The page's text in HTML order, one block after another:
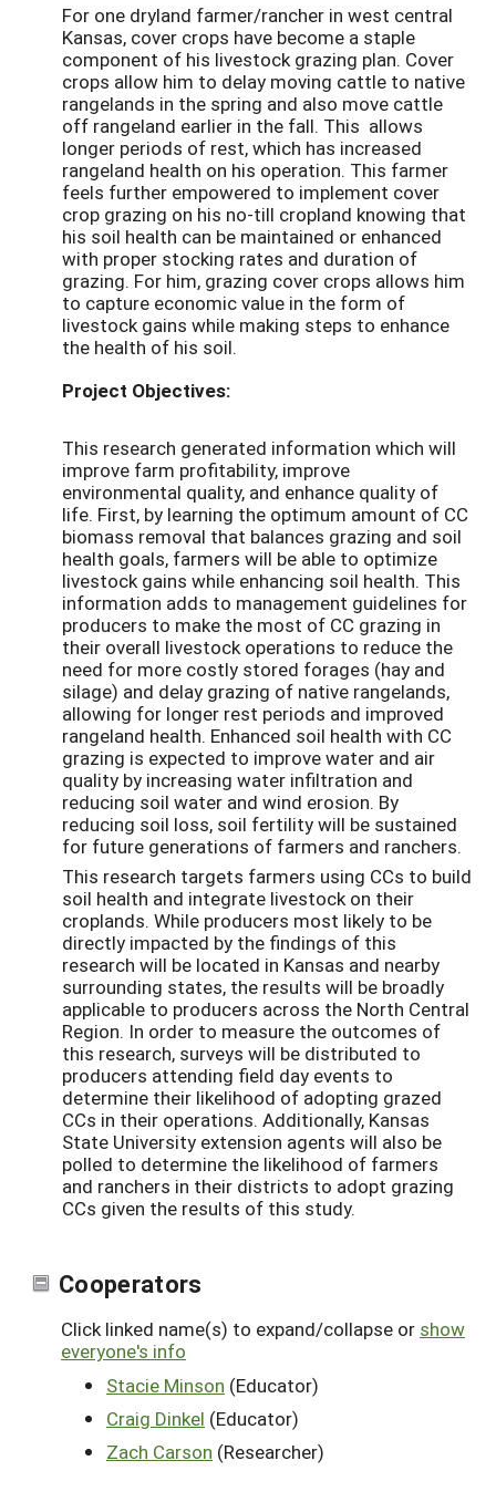
For one dryland farmer/rancher in west central
Kansas, cover crops have become a staple
component of his livestock grazing plan. Cover
crops allow him to delay moving cattle to native
rangelands in the spring and also move cattle
off rangeland earlier in the fall. This allows
longer periods of rest, which has increased
rangeland health on his operation. This farmer
feels further empowered to implement cover
crop grazing on his no-till cropland knowing that
his soil health can be maintained or enhanced
with proper stocking rates and duration of
grazing. For him, grazing cover crops allows him
to capture economic value in the form of
livestock gains while making steps to enhance
the health of his soil.
Project Objectives:
This research generated information which will
improve farm profitability, improve
environmental quality, and enhance quality of
life. First, by learning the optimum amount of CC
biomass removal that balances grazing and soil
health goals, farmers will be able to optimize
livestock gains while enhancing soil health. This
information adds to management guidelines for
producers to make the most of CC grazing in
their overall livestock operations to reduce the
need for more costly stored forages (hay and
silage) and delay grazing of native rangelands,
allowing for longer rest periods and improved
rangeland health. Enhanced soil health with CC
grazing is expected to improve water and air
quality by increasing water infiltration and
reducing soil water and wind erosion. By
reducing soil loss, soil fertility will be sustained
for future generations of farmers and ranchers.
This research targets farmers using CCs to build
soil health and integrate livestock on their
croplands. While producers most likely to be
directly impacted by the findings of this
research will be located in Kansas and nearby
surrounding states, the results will be broadly
applicable to producers across the North Central
Region. In order to measure the outcomes of
this research, surveys will be distributed to
producers attending field day events to
determine their likelihood of adopting grazed
CCs in their operations. Additionally, Kansas
State University extension agents will also be
polled to determine the likelihood of farmers
and ranchers in their districts to adopt grazing
CCs given the results of this study.
Cooperators
Click linked name(s) to expand/collapse or show
everyone's info
Stacie Minson (Educator)
Craig Dinkel (Educator)
Zach Carson (Researcher)